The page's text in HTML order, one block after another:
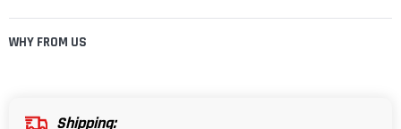
WHY FROM US
Shipping: